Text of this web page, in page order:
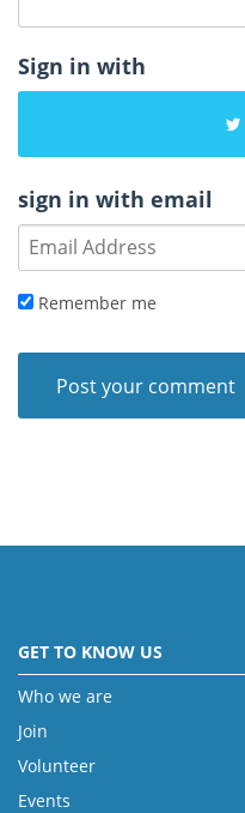
Sign in with
sign in with email
Remember me
GET TO KNOW US
Who we are
Join
Volunteer
Events